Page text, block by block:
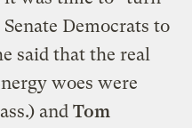
Democrats to
said that the real
woes were
andTom